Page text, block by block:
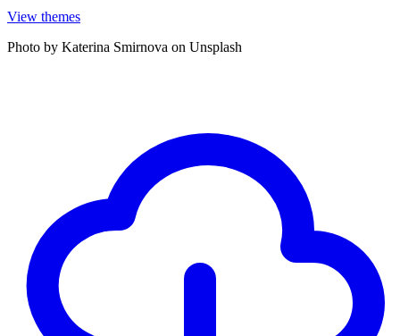
View themes
Photo by Katerina Smirnova on Unsplash